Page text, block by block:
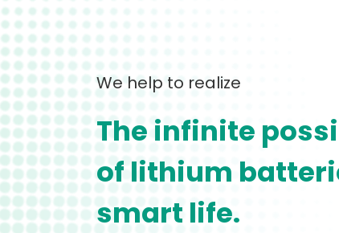
We help to realize
The infinite
of lithium
smart life.